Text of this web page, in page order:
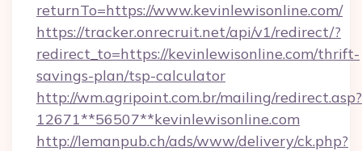
returnTo=https://www.kevinlewisonline.com/
https://tracker.onrecruit.net/api/v1/redirect/?
redirect_to=https://kevinlewisonline.com/thrift-
savings-plan/tsp-calculator
http://wm.agripoint.com.br/mailing/redirect.asp?
12671**56507**kevinlewisonline.com
http://lemanpub.ch/ads/www/delivery/ck.php?